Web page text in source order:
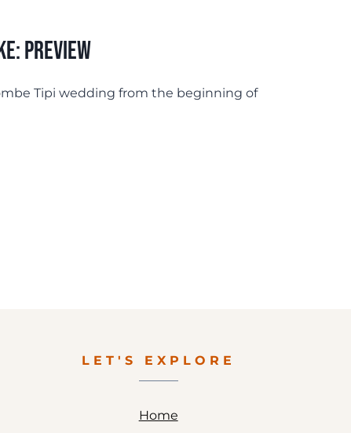
Preview
Tipi wedding from the beginning of
LET'S EXPLORE
Home